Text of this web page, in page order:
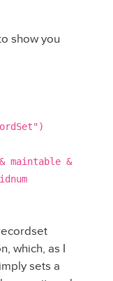
show you
maintable &
which, as I
sets a